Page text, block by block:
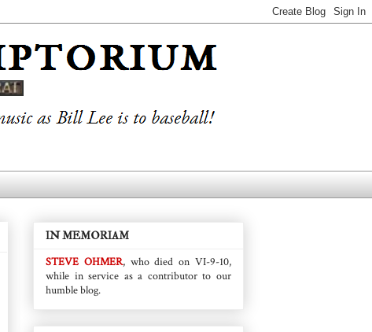
IN MEMORIAM
STEVE OHMER, who died on VI-9-10,
while in service as a contributor to our
humble blog.